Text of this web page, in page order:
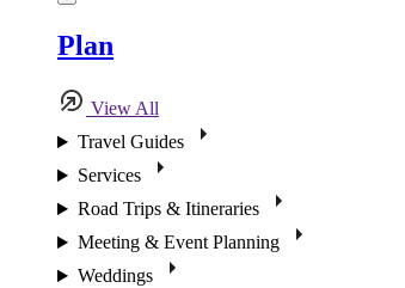
Plan
View All
Travel Guides
Services
Road Trips & Itineraries
Meeting & Event Planning
Weddings